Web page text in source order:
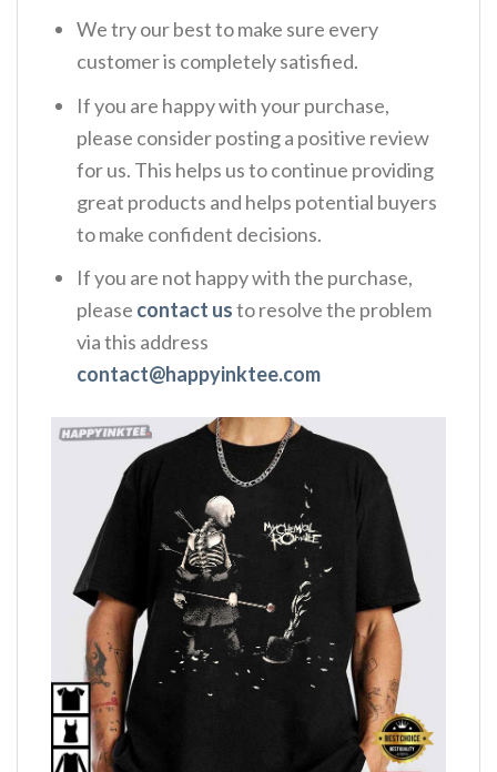
We try our best to make sure every
customer is completely satisfied.
If you are happy with your purchase,
please consider posting a positive review
for us. This helps us to continue providing
great products and helps potential buyers
to make confident decisions.
If you are not happy with the purchase,
please contact usto resolve the problem
via this address
contact@happyinktee.com